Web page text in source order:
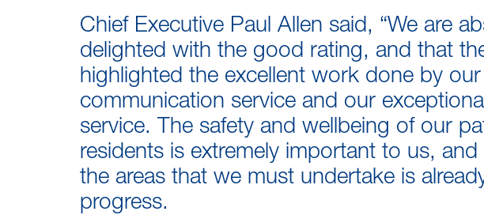
Chief Executive Paul Allen said, “We are
delighted with the good rating, and that
highlighted the excellent work done by our
communication service and our
service. The safety and wellbeing of our
residents is extremely important to us,
the areas that we must undertake is
progress.